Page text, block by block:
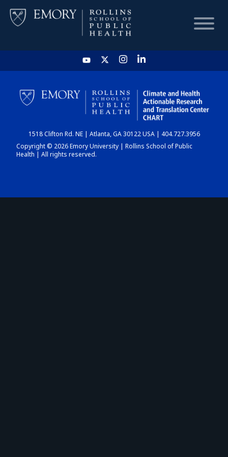
HOME
CHART
DASHBOARD
1518 Clifton Rd. NE | Atlanta, GA 30122 USA | 404.727.3956
Copyright © 2026 Emory University | Rollins School of Public
Health | All rights reserved.